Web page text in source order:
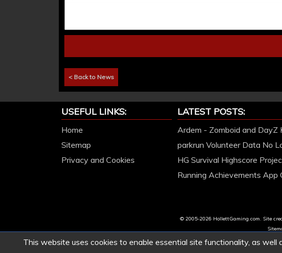
< Back to News
USEFUL LINKS:
Home
Sitemap
Privacy and Cookies
LATEST POSTS:
Ardem - Zomboid and DayZ
parkrun Volunteer Data No
HG Survival Highscore
Running Achievements App
© 2005-2026 HollettGaming.com. Site
This website uses cookies to enable essential site functionality, as